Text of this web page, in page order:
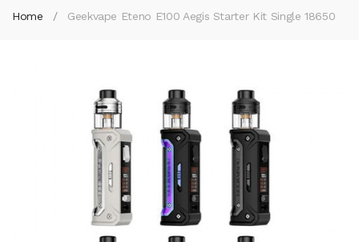
Home Geekvape Eteno E100 Aegis Starter Kit Single 18650